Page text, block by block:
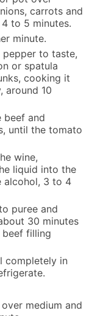
carrots and
to 5 minutes.
minute.
to taste,
or spatula
cooking it
around 10
beef and
until the tomato
wine,
liquid into the
alcohol, 3 to 4
puree and
30 minutes
beef filling
completely in
medium and